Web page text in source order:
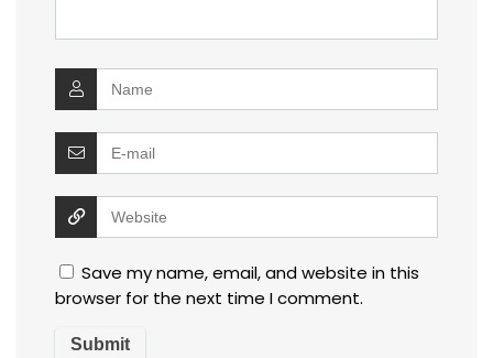
Save my name, email, and website in this
browser for the next time I comment.